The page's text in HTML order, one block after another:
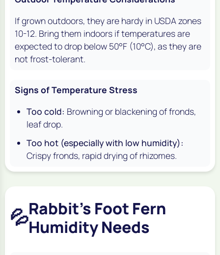
If grown outdoors, they are hardy in USDA zones
10-12. Bring them indoors if temperatures are
expected to drop below 50°F (10°C), as they are
not frost-tolerant.
Signs of Temperature Stress
Too cold: Browning or blackening of fronds,
leaf drop.
Too hot (especially with low humidity):
Crispy fronds, rapid drying of rhizomes.
💦Rabbit's Foot Fern
Humidity Needs